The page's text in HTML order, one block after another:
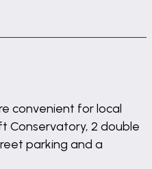
convenient for local
Conservatory, 2 double
parking and a